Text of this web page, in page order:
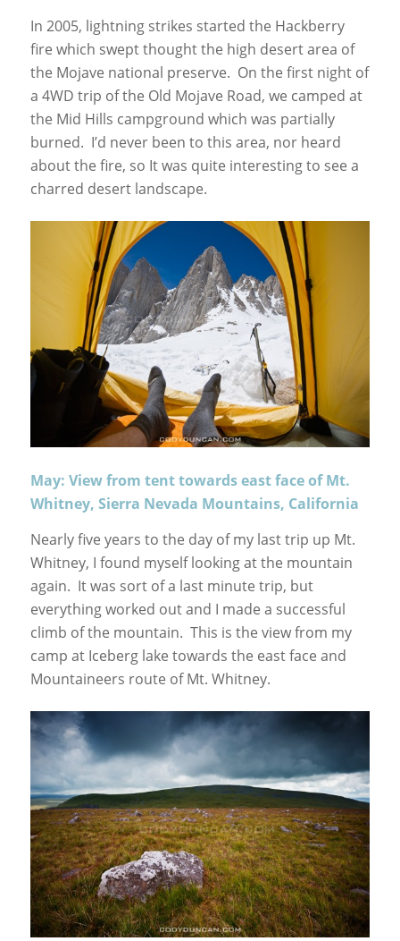
In 2005, lightning strikes started the Hackberry
fire which swept thought the high desert area of
the Mojave national preserve. On the first night of
a 4WD trip of the Old Mojave Road, we camped at
the Mid Hills campground which was partially
burned. I’d never been to this area, nor heard
about the fire, so It was quite interesting to see a
charred desert landscape.
May: View from tent towards east face of Mt.
Whitney, Sierra Nevada Mountains, California
Nearly five years to the day of my last trip up Mt.
Whitney, I found myself looking at the mountain
again. It was sort of a last minute trip, but
everything worked out and I made a successful
climb of the mountain. This is the view from my
camp at Iceberg lake towards the east face and
Mountaineers route of Mt. Whitney.